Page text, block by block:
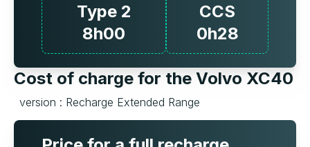
Type 2
8h00
CCS
0h28
Cost of charge for the Volvo XC40
version : Recharge Extended Range